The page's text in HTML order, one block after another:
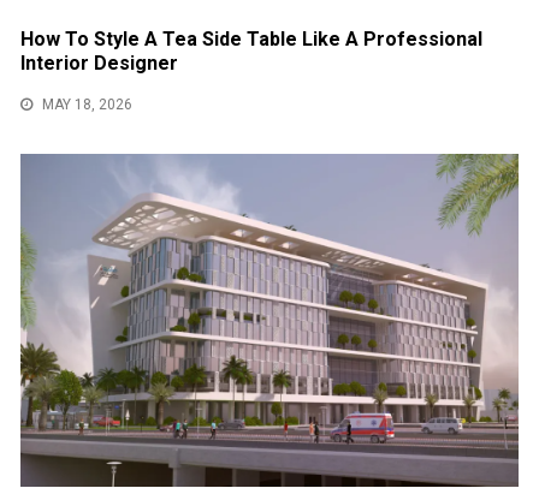
How To Style A Tea Side Table Like A Professional
Interior Designer
MAY 18, 2026